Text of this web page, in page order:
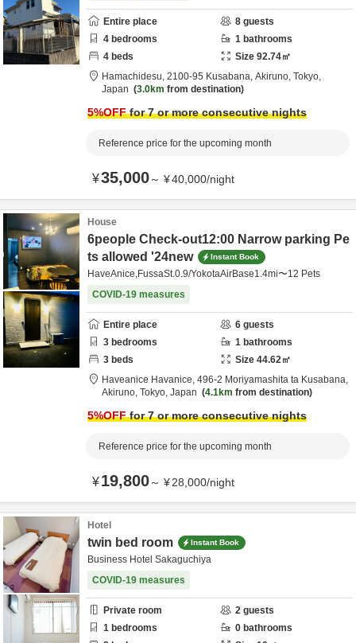
Entire place 8 guests
4 bedrooms 1 bathrooms
4 beds Size 92.74㎡
Hamachidesu, 2100-95 Kusabana, Akiruno, Tokyo,
Japan
3.0km from destination
5%OFFfor 7 or more consecutive nights
Reference price for the upcoming month
¥35,000～ ¥40,000/night
House
6people Check-out12:00 Narrow parking Pe
ts allowed '24new
Instant Book
HaveAnice,FussaSt.0.9/YokotaAirBase1.4mi〜12 Pets
COVID-19 measures
Entire place 6 guests
3 bedrooms 1 bathrooms
3 beds Size 44.62㎡
Haveanice Havanice, 496-2 Moriyamashita ta Kusabana,
Akiruno, Tokyo, Japan 4.1km from destination
5%OFFfor 7 or more consecutive nights
Reference price for the upcoming month
¥19,800～ ¥28,000/night
Hotel
twin bed room Instant Book
Business Hotel Sakaguchiya
COVID-19 measures
Private room 2 guests
1 bedrooms 0 bathrooms